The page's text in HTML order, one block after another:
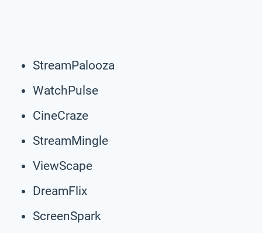
StreamPalooza
WatchPulse
CineCraze
StreamMingle
ViewScape
DreamFlix
ScreenSpark